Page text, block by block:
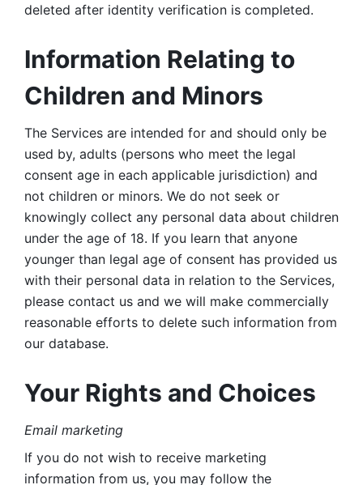
deleted after identity verification is completed.
Information Relating to
Children and Minors
The Services are intended for and should only be
used by, adults (persons who meet the legal
consent age in each applicable jurisdiction) and
not children or minors. We do not seek or
knowingly collect any personal data about children
under the age of 18. If you learn that anyone
younger than legal age of consent has provided us
with their personal data in relation to the Services,
please contact us and we will make commercially
reasonable efforts to delete such information from
our database.
Your Rights and Choices
Email marketing
If you do not wish to receive marketing
information from us, you may follow the